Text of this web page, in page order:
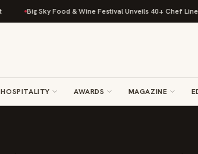
Big Sky Food & Wine Festival Unveils 40+ Chef
HOSPITALITY AWARDS MAGAZINE